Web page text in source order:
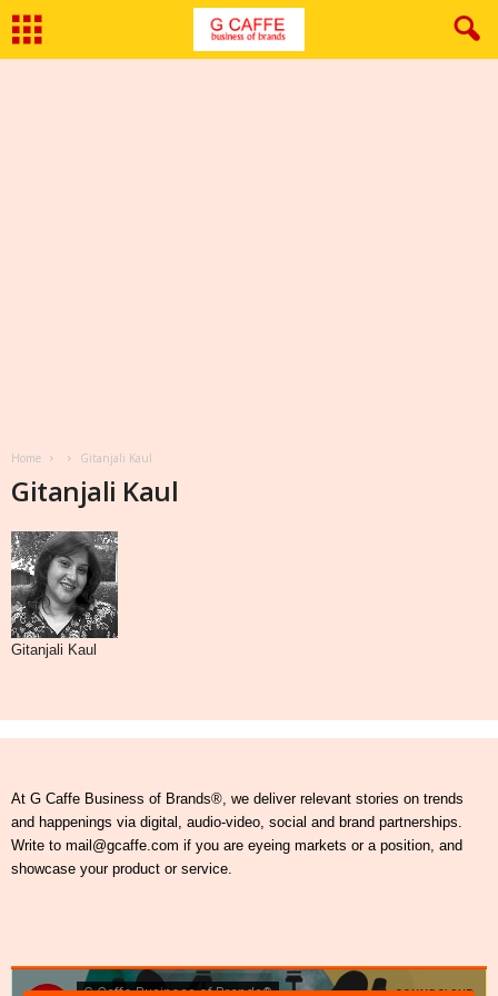
Home Gitanjali Kaul
Gitanjali Kaul
Gitanjali Kaul
At G Caffe Business of Brands®, we deliver relevant stories on trends
and happenings via digital, audio-video, social and brand partnerships.
Write to mail@gcaffe.com if you are eyeing markets or a position, and
showcase your product or service.